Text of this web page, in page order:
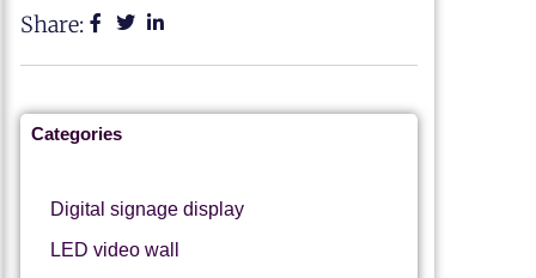
Share:
Categories
Digital signage display
LED video wall